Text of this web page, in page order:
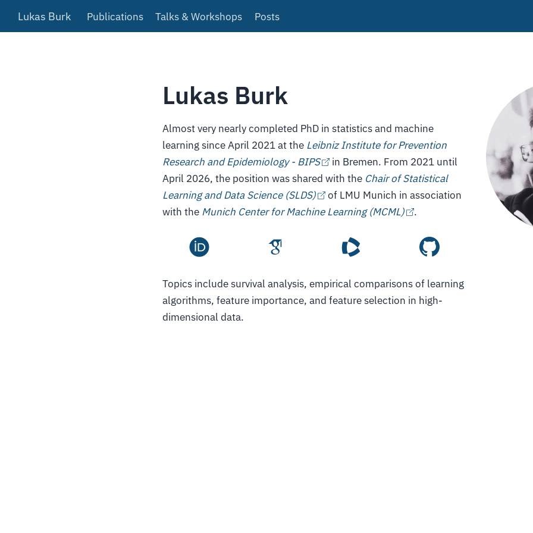
Lukas Burk Publications Talks & Workshops Posts
Lukas Burk
Almost very nearly completed PhD in statistics and machine
learning since April 2021 at the Leibniz Institute for Prevention
Research and Epidemiology - BIPS
in Bremen. From 2021 until
April 2026, the position was shared with the Chair of Statistical
Learning and Data Science (SLDS)
of LMU Munich in association
with the Munich Center for Machine Learning (MCML) .
Topics include survival analysis, empirical comparisons of learning
algorithms, feature importance, and feature selection in high-
dimensional data.